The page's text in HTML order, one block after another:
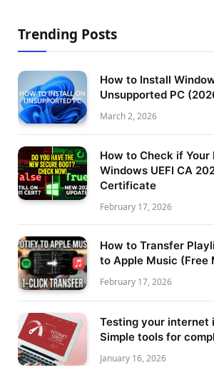
Trending Posts
How to Install
Unsupported PC
March 2, 2026
How to Check if Your
Windows UEFI CA
Certificate
February 17, 2026
How to Transfer
to Apple Music (Free
February 17, 2026
Testing your internet
Simple tools for
January 16, 2026